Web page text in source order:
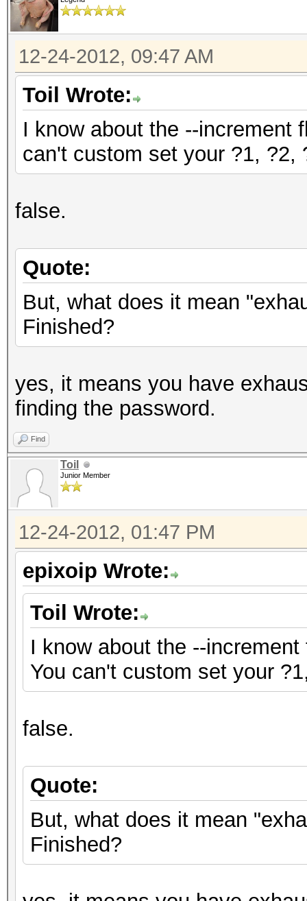
12-24-2012, 09:47 AM
Toil Wrote:
I know about the --increment
can't custom set your ?1, ?2,
false.
Quote:
But, what does it mean
Finished?
yes, it means you have
finding the password.
Find
Toil
Junior Member
12-24-2012, 01:47 PM
epixoip Wrote:
Toil Wrote:
I know about the --
You can't custom set your
false.
Quote:
But, what does it mean
Finished?